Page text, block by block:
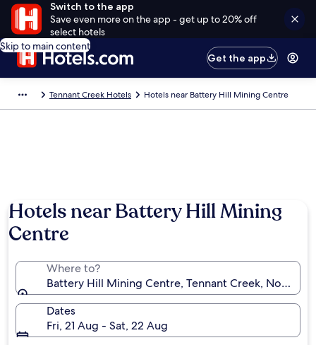
Switch to the app
Save even more on the app - get up to 20% off
select hotels
Skip to main content
Get the app
Tennant Creek Hotels Hotels near Battery Hill Mining Centre
Hotels near Battery Hill Mining
Centre
Where to?
Battery Hill Mining Centre, Tennant Creek,
Dates
Fri, 21 Aug - Sat, 22 Aug